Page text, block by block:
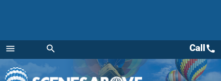
menu
Menu
search Callcall